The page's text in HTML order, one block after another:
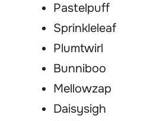
Pastelpuff
Sprinkleleaf
Plumtwirl
Bunniboo
Mellowzap
Daisysigh